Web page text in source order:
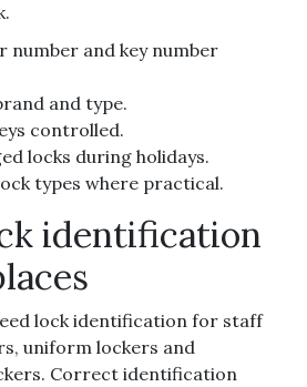
number and key number
and type.
controlled.
locks during holidays.
types where practical.
identification
lock identification for staff
uniform lockers and
Correct identification